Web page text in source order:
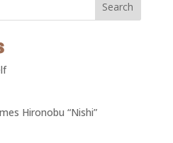
Hironobu “Nishi”